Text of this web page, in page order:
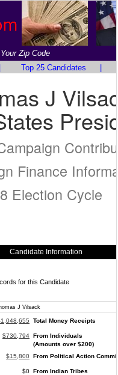
Zip Code
Top 25 Candidates
J
Finance
Election Cycle
Candidate Information
for this Candidate
J Vilsack
Total Money Receipts
$730,794 From Individuals
(Amounts over $200)
$15,800 From Political Action
$0 From Indian Tribes